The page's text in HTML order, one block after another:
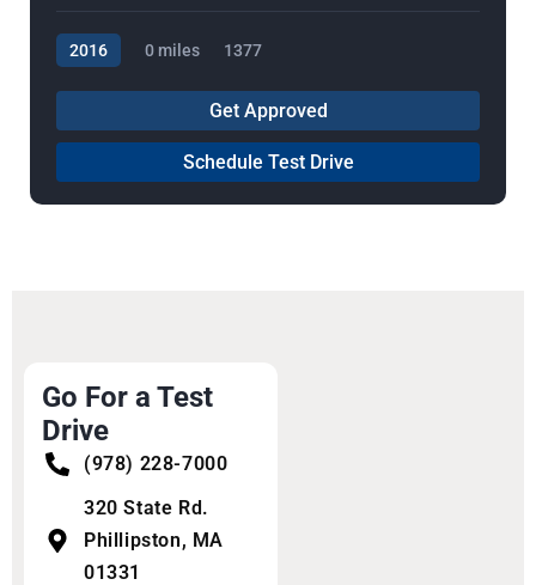
2016 0 miles 1377
Get Approved
Schedule Test Drive
Go For a Test
Drive
(978) 228-7000
320 State Rd.
Phillipston, MA
01331